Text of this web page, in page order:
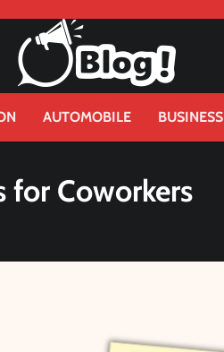
AUTOMOBILE BUSINESS
for Coworkers